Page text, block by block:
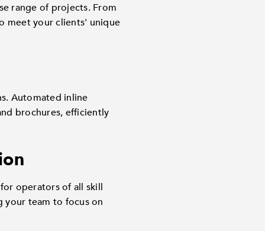
range of projects. From
meet your clients' unique
Automated inline
brochures, efficiently
operators of all skill
your team to focus on